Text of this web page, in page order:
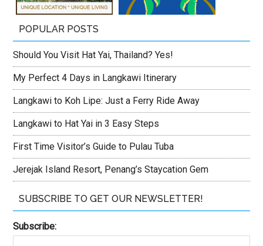
POPULAR POSTS
Should You Visit Hat Yai, Thailand? Yes!
My Perfect 4 Days in Langkawi Itinerary
Langkawi to Koh Lipe: Just a Ferry Ride Away
Langkawi to Hat Yai in 3 Easy Steps
First Time Visitor’s Guide to Pulau Tuba
Jerejak Island Resort, Penang’s Staycation Gem
SUBSCRIBE TO GET OUR NEWSLETTER!
Subscribe: